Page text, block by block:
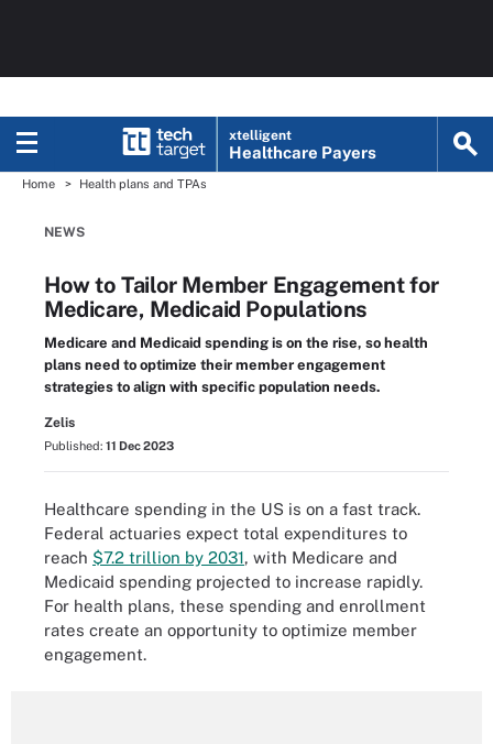
xtelligent
Healthcare Payers
Home Health plans and TPAs
NEWS
How to Tailor Member Engagement for
Medicare, Medicaid Populations
Medicare and Medicaid spending is on the rise, so health
plans need to optimize their member engagement
strategies to align with specific population needs.
Zelis
Published: 11 Dec 2023
Healthcare spending in the US is on a fast track.
Federal actuaries expect total expenditures to
reach $7.2 trillion by 2031, with Medicare and
Medicaid spending projected to increase rapidly.
For health plans, these spending and enrollment
rates create an opportunity to optimize member
engagement.